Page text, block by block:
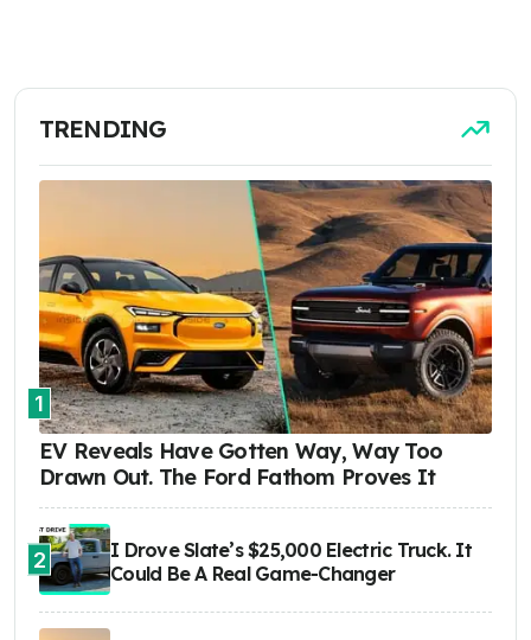
TRENDING
1
EV Reveals Have Gotten Way, Way Too
Drawn Out. The Ford Fathom Proves It
2
I Drove Slate’s $25,000 Electric Truck. It
Could Be A Real Game-Changer